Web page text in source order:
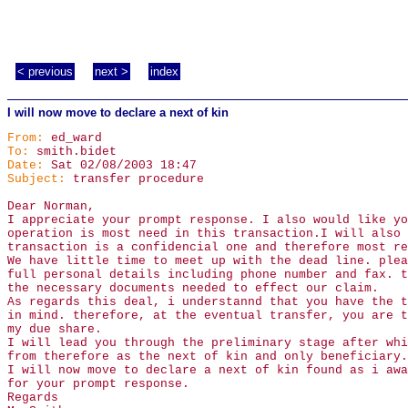
< previous
next > index
I will now move to declare a next of kin
From:
ed_ward
To:
smith.bidet
Date:
Sat 02/08/2003 18:47
Subject:
transfer procedure
Dear Norman,
I appreciate your prompt response. I also would like
operation is most need in this transaction.I will also
transaction is a confidencial one and therefore most
We have little time to meet up with the dead line.
full personal details including phone number and fax.
the necessary documents needed to effect our claim.
As regards this deal, i understannd that you have the
in mind. therefore, at the eventual transfer, you are
my due share.
I will lead you through the preliminary stage after
from therefore as the next of kin and only beneficiary.
I will now move to declare a next of kin found as i
for your prompt response.
Regards